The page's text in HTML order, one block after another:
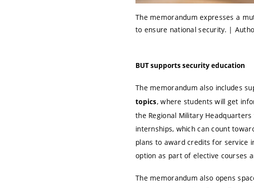
The memorandum expresses a
to ensure national security. |
BUT supports security education
The memorandum also includes
topics, where students will get
the Regional Military
internships, which can count
plans to award credits for service
option as part of elective courses
The memorandum also opens